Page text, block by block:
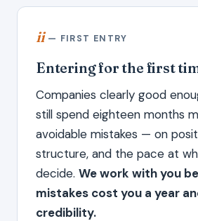
ii— FIRST ENTRY
Entering for the first
Companies clearly good
still spend eighteen months
avoidable mistakes — on
structure, and the pace at
decide. We work with you
mistakes cost you a year
credibility.